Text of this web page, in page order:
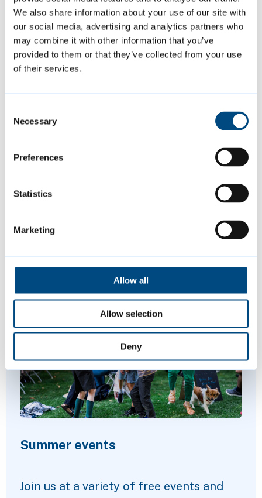
We also share information about your use of our site with
our social media, advertising and analytics partners who
may combine it with other information that you’ve
provided to them or that they’ve collected from your use
of their services.
Selection
Necessary
Preferences
Statistics
Marketing
Allow all
Allow selection
Deny
Contact us
market.management@cambridge
.gov.uk
overstaying in one place
Summer events
Join us at a variety of free events and